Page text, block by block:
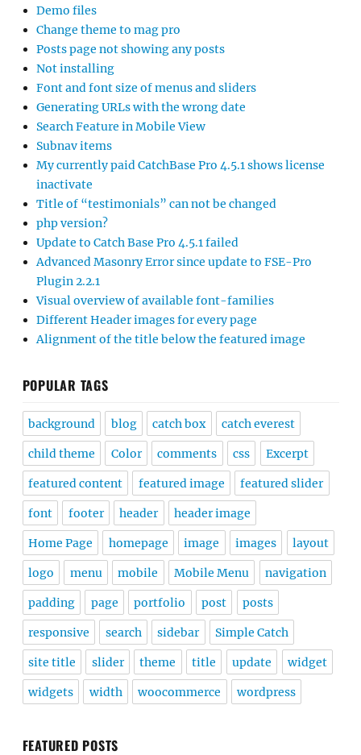
Demo files
Change theme to mag pro
Posts page not showing any posts
Not installing
Font and font size of menus and sliders
Generating URLs with the wrong date
Search Feature in Mobile View
Subnav items
My currently paid CatchBase Pro 4.5.1 shows license
inactivate
Title of “testimonials” can not be changed
php version?
Update to Catch Base Pro 4.5.1 failed
Advanced Masonry Error since update to FSE-Pro
Plugin 2.2.1
Visual overview of available font-families
Different Header images for every page
Alignment of the title below the featured image
POPULAR TAGS
background blog catch box catch everest
child theme Color comments css Excerpt
featured content featured image featured slider
font footer header header image
Home Page homepage image images layout
logo menu mobile Mobile Menu navigation
padding page portfolio post posts
responsive search sidebar Simple Catch
site title slider theme title update widget
widgets width woocommerce wordpress
FEATURED POSTS